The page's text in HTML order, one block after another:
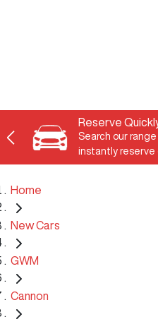
Reserve
Search our
instantly reserve
Home
New Cars
GWM
Cannon